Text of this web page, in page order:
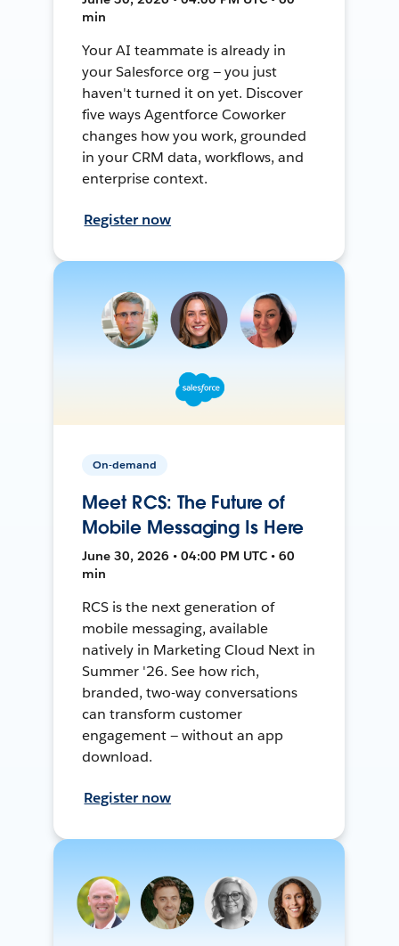
min
Your AI teammate is already in
your Salesforce org — you just
haven't turned it on yet. Discover
five ways Agentforce Coworker
changes how you work, grounded
in your CRM data, workflows, and
enterprise context.
Register now
On-demand
Meet RCS: The Future of
Mobile Messaging Is Here
June 30, 2026 • 04:00 PM UTC • 60
min
RCS is the next generation of
mobile messaging, available
natively in Marketing Cloud Next in
Summer '26. See how rich,
branded, two-way conversations
can transform customer
engagement — without an app
download.
Register now